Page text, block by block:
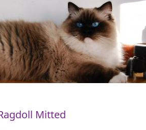
Mitted